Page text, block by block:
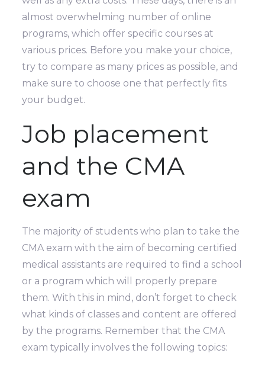
almost overwhelming number of online
programs, which offer specific courses at
various prices. Before you make your choice,
try to compare as many prices as possible, and
make sure to choose one that perfectly fits
your budget.
Job placement
and the CMA
exam
The majority of students who plan to take the
CMA exam with the aim of becoming certified
medical assistants are required to find a school
or a program which will properly prepare
them. With this in mind, don’t forget to check
what kinds of classes and content are offered
by the programs. Remember that the CMA
exam typically involves the following topics: